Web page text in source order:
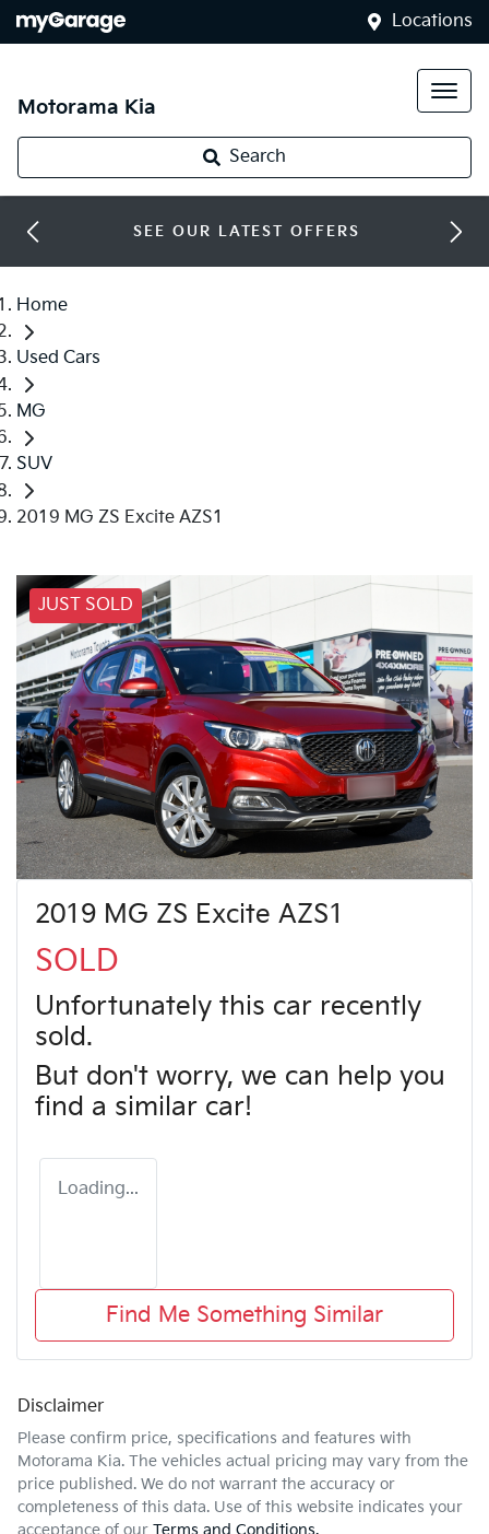
Locations
Motorama Kia
Search
SEE OUR LATEST OFFERS
Home
Used Cars
MG
SUV
2019 MG ZS Excite AZS1
JUST SOLD
2019 MG ZS Excite AZS1
SOLD
Unfortunately this car recently
sold.
But don't worry, we can help you
find a similar car!
Loading...
Find Me Something Similar
Disclaimer
Please confirm price, specifications and features with
Motorama Kia. The vehicles actual pricing may vary from the
price published. We do not warrant the accuracy or
completeness of this data. Use of this website indicates your